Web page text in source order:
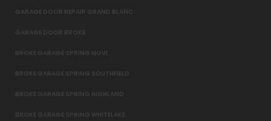
GARAGE DOOR REPAIR GRAND BLANC
GARAGE DOOR BROKE
BROKE GARAGE SPRING NOVI
BROKE GARAGE SPRING SOUTHFIELD
BROKE GARAGE SPRING HIGHLAND
BROKE GARAGE SPRING WHITELAKE